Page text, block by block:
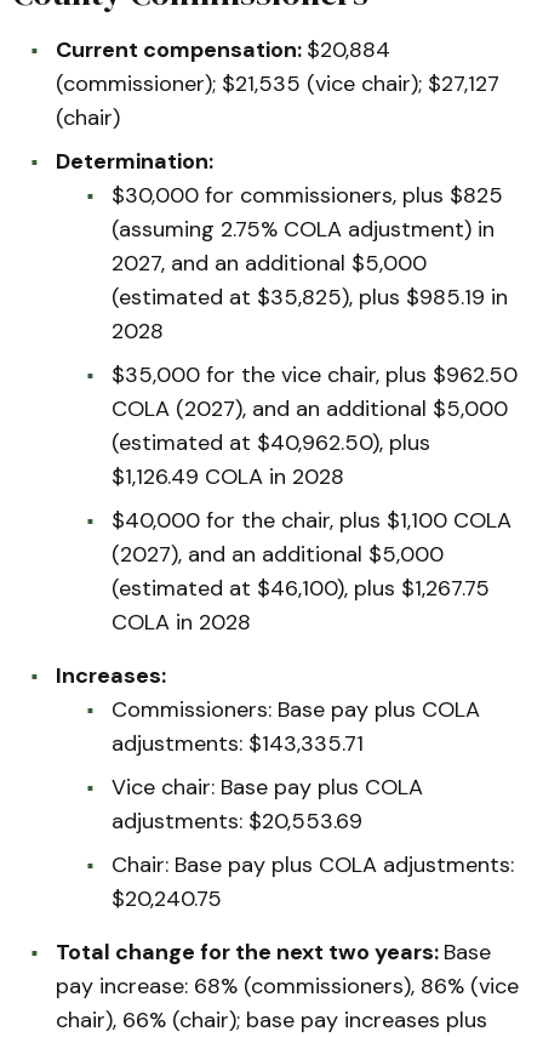
Current compensation: $20,884
(commissioner); $21,535 (vice chair); $27,127
(chair)
Determination:
$30,000 for commissioners, plus $825
(assuming 2.75% COLA adjustment) in
2027, and an additional $5,000
(estimated at $35,825), plus $985.19 in
2028
$35,000 for the vice chair, plus $962.50
COLA (2027), and an additional $5,000
(estimated at $40,962.50), plus
$1,126.49 COLA in 2028
$40,000 for the chair, plus $1,100 COLA
(2027), and an additional $5,000
(estimated at $46,100), plus $1,267.75
COLA in 2028
Increases:
Commissioners: Base pay plus COLA
adjustments: $143,335.71
Vice chair: Base pay plus COLA
adjustments: $20,553.69
Chair: Base pay plus COLA adjustments:
$20,240.75
Total change for the next two years: Base
pay increase: 68% (commissioners), 86% (vice
chair), 66% (chair); base pay increases plus